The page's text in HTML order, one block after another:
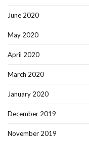
June 2020
May 2020
April 2020
March 2020
January 2020
December 2019
November 2019